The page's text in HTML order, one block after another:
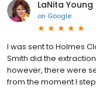
LaNita Young
on Google
I was sent to Holmes
Smith did the
however, there were
from the moment I